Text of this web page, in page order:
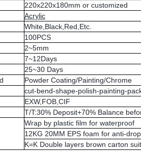
220x220x180mm or customized
Acrylic
White,Black,Red,Etc.
100PCS
2~5mm
7~12Days
25~30 Days
Powder Coating/Painting/Chrome
cut-bend-shape-polish-painting-
EXW,FOB,CIF
T/T:30% Deposit+70% Balance
Wrap by plastic film for waterproof
12KG 20MM EPS foam for anti-drop
K=K Double layers brown carton